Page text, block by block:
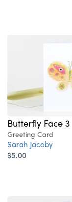
Butterfly Face 3
Greeting Card
Sarah Jacoby
$5.00